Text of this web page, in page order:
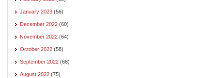
January 2023 (56)
December 2022 (60)
November 2022 (64)
October 2022 (58)
September 2022 (68)
August 2022 (75)